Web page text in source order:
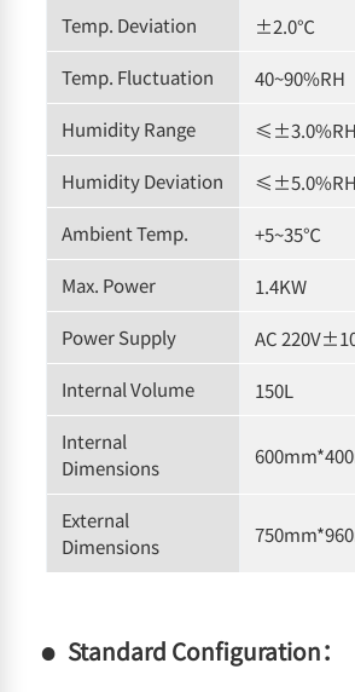
Temp. Deviation
±2.0℃
Temp. Fluctuation
40~90%RH
Humidity Range
≤±3.0%RH
Humidity Deviation
≤±5.0%RH
Ambient Temp.
+5~35℃
Max. Power
1.4KW
Power Supply
AC
Internal Volume
150L
Internal
Dimensions
External
Dimensions
Standard Configuration：